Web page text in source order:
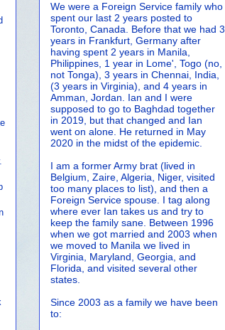
We were a Foreign Service family who
spent our last 2 years posted to
Toronto, Canada. Before that we had 3
years in Frankfurt, Germany after
having spent 2 years in Manila,
Philippines, 1 year in Lome', Togo (no,
not Tonga), 3 years in Chennai, India,
(3 years in Virginia), and 4 years in
Amman, Jordan. Ian and I were
supposed to go to Baghdad together
in 2019, but that changed and Ian
went on alone. He returned in May
2020 in the midst of the epidemic.
I am a former Army brat (lived in
Belgium, Zaire, Algeria, Niger, visited
too many places to list), and then a
Foreign Service spouse. I tag along
where ever Ian takes us and try to
keep the family sane. Between 1996
when we got married and 2003 when
we moved to Manila we lived in
Virginia, Maryland, Georgia, and
Florida, and visited several other
states.
Since 2003 as a family we have been
to: